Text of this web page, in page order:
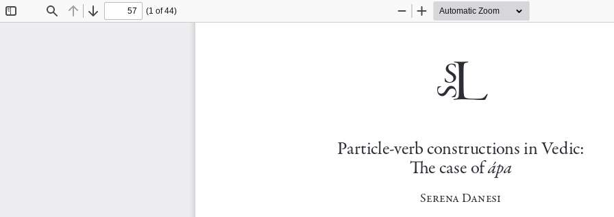
Find Previous
Next
(1 of 44)
Zoom
Zoom
Particle-verb constructions in Vedic:
The case of ápa
Serena Danesi
L
s
s